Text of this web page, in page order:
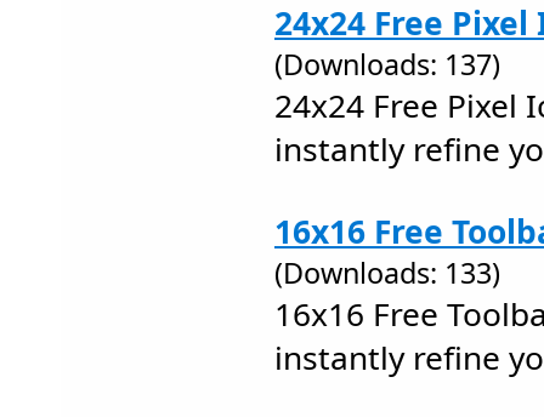
24x24 Free Pixel
(Downloads: 137)
24x24 Free Pixel
instantly refine
16x16 Free
(Downloads: 133)
16x16 Free
instantly refine